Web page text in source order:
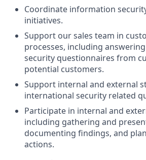
Coordinate information
initiatives.
Support our sales team in
processes, including
security questionnaires from
potential customers.
Support internal and external
international security related
Participate in internal and
including gathering and
documenting findings, and
actions.